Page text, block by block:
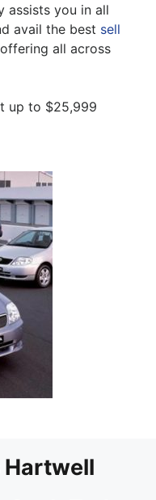
assists you in all
avail the best sell
all across
up to $25,999
Hartwell